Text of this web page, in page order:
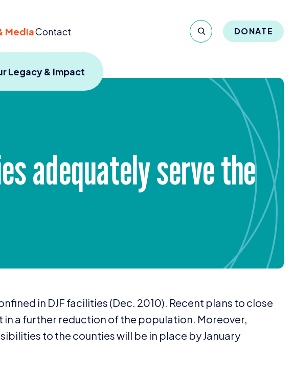
MediaContact DONATE
Legacy & Impact
adequately serve the
in DJF facilities (Dec. 2010). Recent plans to close
in a further reduction of the population. Moreover,
to the counties will be in place by January